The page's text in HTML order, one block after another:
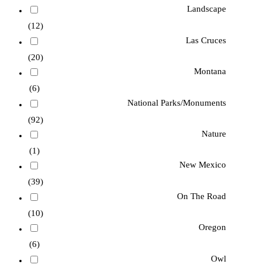
Landscape
(12)
Las Cruces
(20)
Montana
(6)
National Parks/Monuments
(92)
Nature
(1)
New Mexico
(39)
On The Road
(10)
Oregon
(6)
Owl